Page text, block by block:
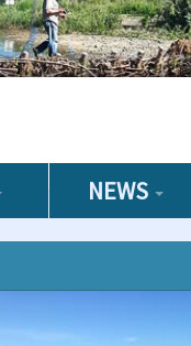
NEWS